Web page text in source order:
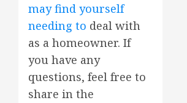
may find yourself
needing to deal with
as a homeowner. If
you have any
questions, feel free to
share in the